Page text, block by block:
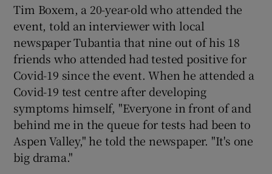
Tim Boxem, a 20-year-old who attended the
event, told an interviewer with local
newspaper Tubantia that nine out of his 18
friends who attended had tested positive for
Covid-19 since the event. When he attended a
Covid-19 test centre after developing
symptoms himself, "Everyone in front of and
behind me in the queue for tests had been to
Aspen Valley," he told the newspaper. "It's one
big drama."